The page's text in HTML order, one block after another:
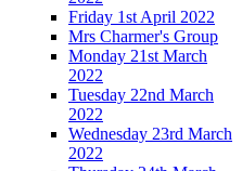
Friday 1st April 2022
Mrs Charmer's Group
Monday 21st March
2022
Tuesday 22nd March
2022
Wednesday 23rd March
2022